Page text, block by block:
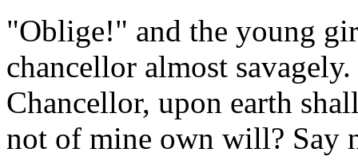
"Oblige!" and the young
chancellor almost
Chancellor, upon earth
not of mine own will? Say